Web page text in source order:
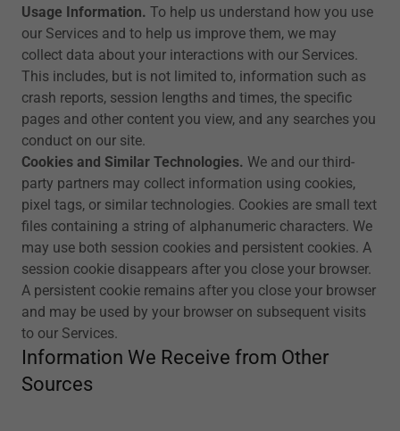
Usage Information. To help us understand how you use
our Services and to help us improve them, we may
collect data about your interactions with our Services.
This includes, but is not limited to, information such as
crash reports, session lengths and times, the specific
pages and other content you view, and any searches you
conduct on our site.
Cookies and Similar Technologies. We and our third-
party partners may collect information using cookies,
pixel tags, or similar technologies. Cookies are small text
files containing a string of alphanumeric characters. We
may use both session cookies and persistent cookies. A
session cookie disappears after you close your browser.
A persistent cookie remains after you close your browser
and may be used by your browser on subsequent visits
to our Services.
Information We Receive from Other
Sources